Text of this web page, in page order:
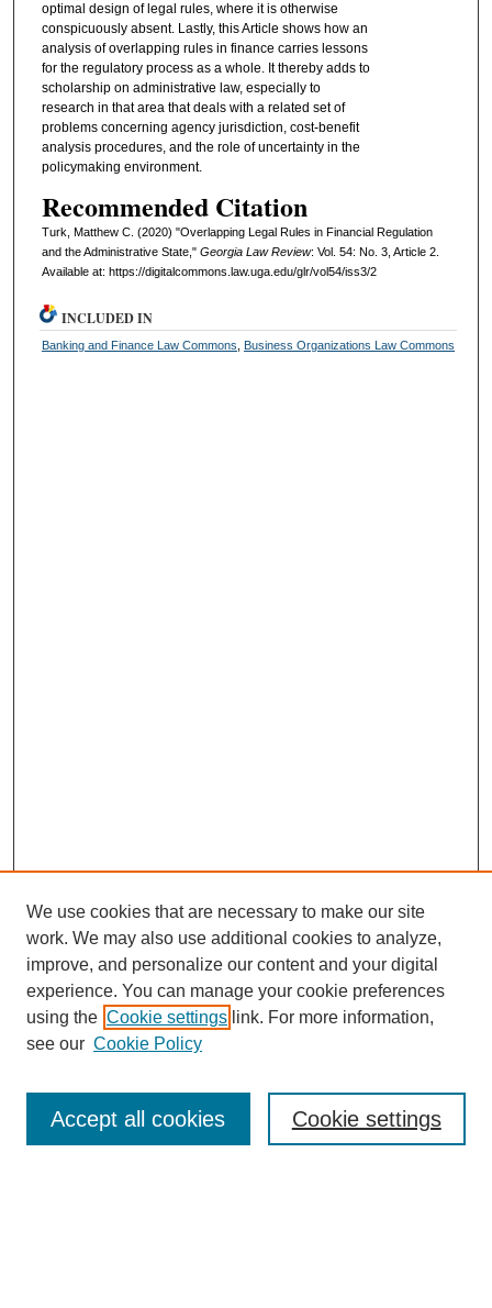
optimal design of legal rules, where it is otherwise
conspicuously absent. Lastly, this Article shows how an
analysis of overlapping rules in finance carries lessons
for the regulatory process as a whole. It thereby adds to
scholarship on administrative law, especially to
research in that area that deals with a related set of
problems concerning agency jurisdiction, cost-benefit
analysis procedures, and the role of uncertainty in the
policymaking environment.
Recommended Citation
Turk, Matthew C. (2020) "Overlapping Legal Rules in Financial Regulation
and the Administrative State," Georgia Law Review: Vol. 54: No. 3, Article 2.
Available at: https://digitalcommons.law.uga.edu/glr/vol54/iss3/2
INCLUDED IN
Banking and Finance Law Commons Business Organizations Law Commons
Journal Home
Masthead Archive
We use cookies that are necessary to make our site
work. We may also use additional cookies to analyze,
improve, and personalize our content and your digital
experience. You can manage your cookie preferences
using the Cookie settings link. For more information,
see our Cookie Policy
Cookie settings
Accept all cookies